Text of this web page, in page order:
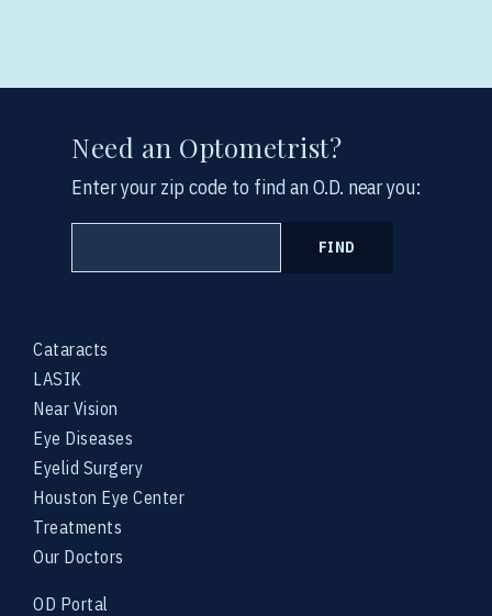
Cataracts
LASIK
Near Vision
Eye Diseases
Eyelid Surgery
Houston Eye Center
Treatments
Our Doctors
OD Portal
Need an Optometrist?
Enter your zip code to find an O.D. near you:
FIND